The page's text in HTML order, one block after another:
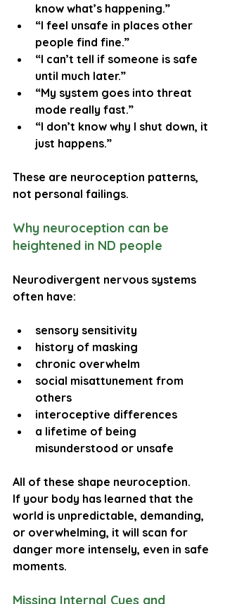
know what’s happening.”
“I feel unsafe in places other
people find fine.”
“I can’t tell if someone is safe
until much later.”
“My system goes into threat
mode really fast.”
“I don’t know why I shut down, it
just happens.”
These are neuroception patterns,
not personal failings.
Why neuroception can be
heightened in ND people
Neurodivergent nervous systems
often have:
sensory sensitivity
history of masking
chronic overwhelm
social misattunement from
others
interoceptive differences
a lifetime of being
misunderstood or unsafe
All of these shape neuroception.
If your body has learned that the
world is unpredictable, demanding,
or overwhelming, it will scan for
danger more intensely, even in safe
moments.
Missing Internal Cues and